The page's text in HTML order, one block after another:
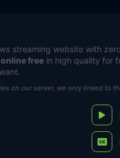
streaming website with
free in high quality for
on our server, we only linked to